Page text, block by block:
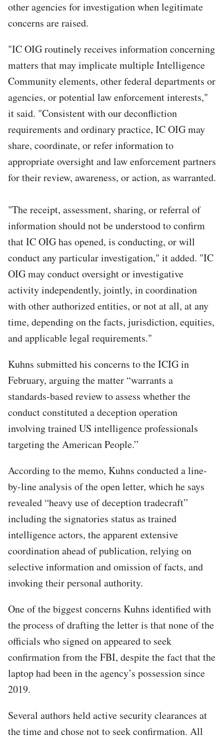
other agencies for investigation when legitimate
concerns are raised.
"IC OIG routinely receives information concerning
matters that may implicate multiple Intelligence
Community elements, other federal departments or
agencies, or potential law enforcement interests,"
it said. "Consistent with our deconfliction
requirements and ordinary practice, IC OIG may
share, coordinate, or refer information to
appropriate oversight and law enforcement partners
for their review, awareness, or action, as warranted.
"The receipt, assessment, sharing, or referral of
information should not be understood to confirm
that IC OIG has opened, is conducting, or will
conduct any particular investigation," it added. "IC
OIG may conduct oversight or investigative
activity independently, jointly, in coordination
with other authorized entities, or not at all, at any
time, depending on the facts, jurisdiction, equities,
and applicable legal requirements."
Kuhns submitted his concerns to the ICIG in
February, arguing the matter “warrants a
standards-based review to assess whether the
conduct constituted a deception operation
involving trained US intelligence professionals
targeting the American People.”
According to the memo, Kuhns conducted a line-
by-line analysis of the open letter, which he says
revealed “heavy use of deception tradecraft”
including the signatories status as trained
intelligence actors, the apparent extensive
coordination ahead of publication, relying on
selective information and omission of facts, and
invoking their personal authority.
One of the biggest concerns Kuhns identified with
the process of drafting the letter is that none of the
officials who signed on appeared to seek
confirmation from the FBI, despite the fact that the
laptop had been in the agency’s possession since
2019.
Several authors held active security clearances at
the time and chose not to seek confirmation. All